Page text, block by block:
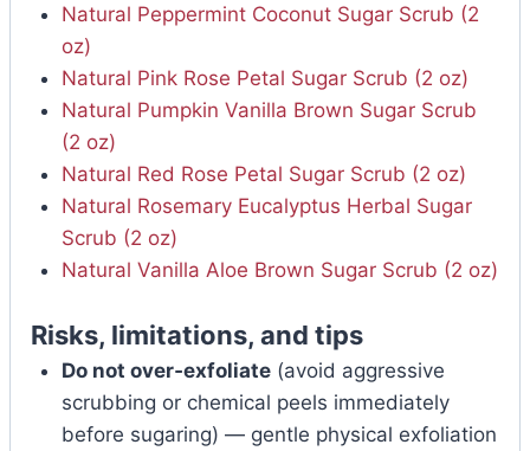
Natural Peppermint Coconut Sugar Scrub (2
oz)
Natural Pink Rose Petal Sugar Scrub (2 oz)
Natural Pumpkin Vanilla Brown Sugar Scrub
(2 oz)
Natural Red Rose Petal Sugar Scrub (2 oz)
Natural Rosemary Eucalyptus Herbal Sugar
Scrub (2 oz)
Natural Vanilla Aloe Brown Sugar Scrub (2 oz)
Risks, limitations, and tips
Do not over‑exfoliate(avoid aggressive
scrubbing or chemical peels immediately
before sugaring) — gentle physical exfoliation